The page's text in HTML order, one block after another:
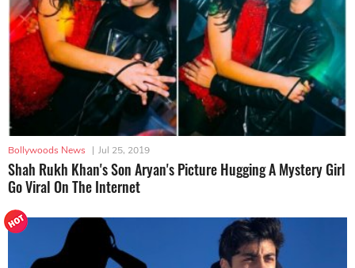
Bollywoods News | Jul 25, 2019
Shah Rukh Khan's Son Aryan's Picture Hugging A Mystery Girl
Go Viral On The Internet